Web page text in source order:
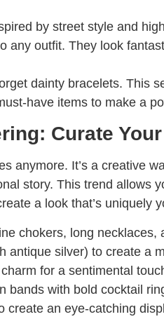
by street style and
any outfit. They look
dainty bracelets. This
have items to make a
Curate
anymore. It’s a creative
story. This trend allows
a look that’s uniquely
chokers, long
antique silver) to create a
for a sentimental
bands with bold cocktail
create an eye-catching